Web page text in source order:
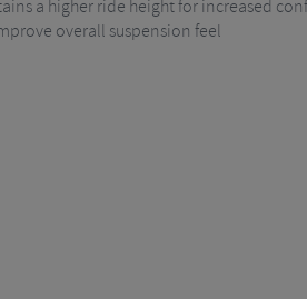
a higher ride height for increased
overall suspension feel